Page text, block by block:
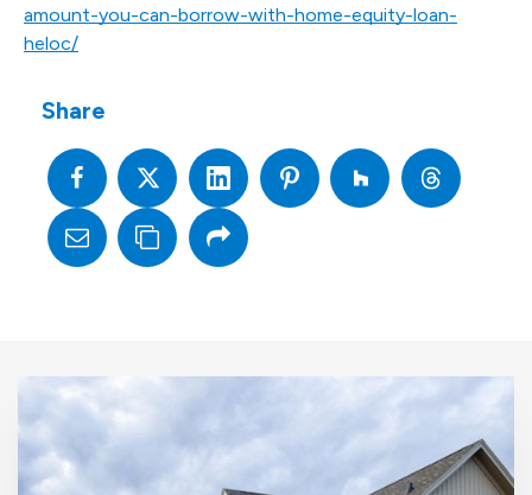
amount-you-can-borrow-with-home-equity-loan-
heloc/
Share